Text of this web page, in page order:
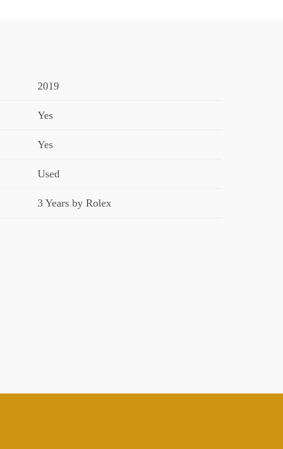
2019
Yes
Yes
Used
3 Years by Rolex